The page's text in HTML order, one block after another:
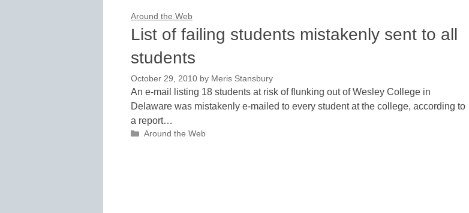
Around the Web
List of failing students mistakenly sent to all
students
October 29, 2010 by Meris Stansbury
An e-mail listing 18 students at risk of flunking out of Wesley College in
Delaware was mistakenly e-mailed to every student at the college, according to
a report…
Categories
Around the Web